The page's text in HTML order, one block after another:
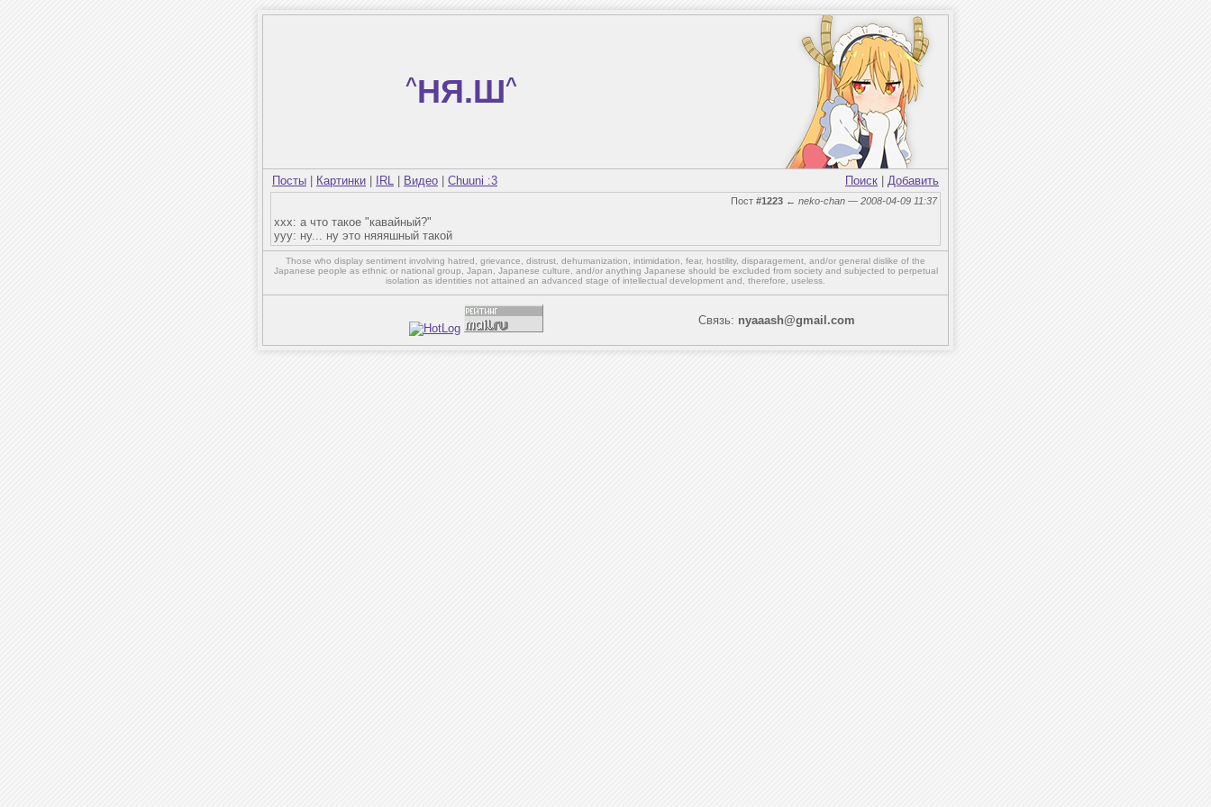
^НЯ.Ш^
Посты Картинки IRL Видео Chuuni :3 Поиск Добавить
Пост #1223 ← neko-chan — 2008-04-09 11:37
xxx: а что такое "кавайный?"
yyy: ну... ну это няяяшный такой
Those who display sentiment involving hatred, grievance, distrust, dehumanization, intimidation, fear, hostility, disparagement, and/or general dislike of the
Japanese people as ethnic or national group, Japan, Japanese culture, and/oranything Japanese should be excluded from society and subjected to perpetual
isolation as identities not attained an advanced stage of intellectual development and, therefore, useless.
Связь: nyaaash@gmail.com